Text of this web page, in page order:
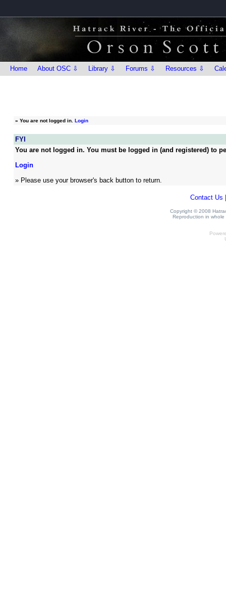
Home About OSC ⇩ Library ⇩ Forums ⇩ Resources ⇩
» You are not logged in. Login
FYI
You are not logged in. You must be logged in (and registered) to
Login
» Please use your browser's back button to return.
Contact Us
Copyright © 2008
Reproduction in